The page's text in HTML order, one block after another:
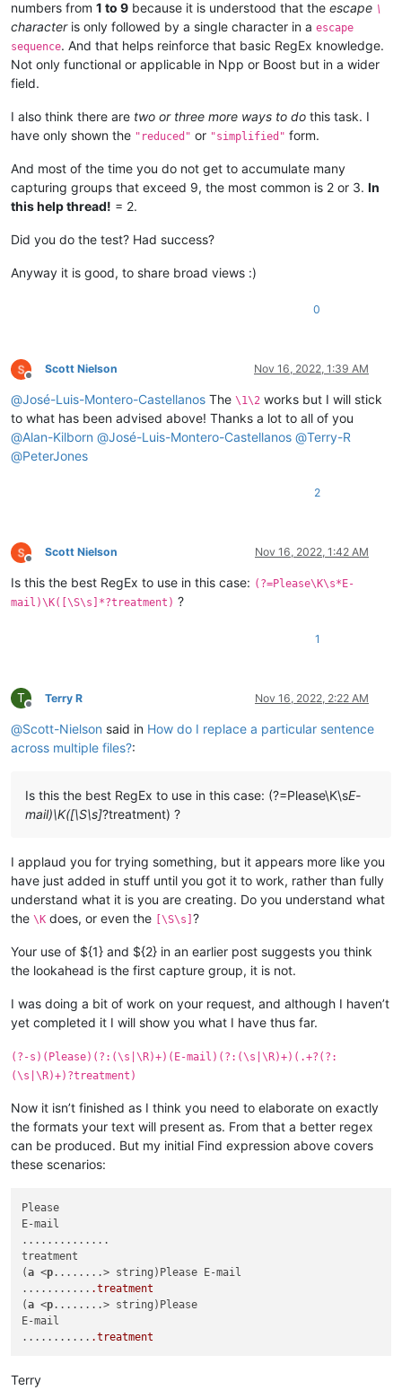
numbers from 1 to 9 because it is understood that the escape \
characteris only followed by a single character in a escape
sequence. And that helps reinforce that basic RegEx knowledge.
Not only functional or applicable in Npp or Boost but in a wider
field.
I also think there are two or three more ways to do this task. I
have only shown the "reduced" or "simplified" form.
And most of the time you do not get to accumulate many
capturing groups that exceed 9, the most common is 2 or 3. In
this help thread! = 2.
Did you do the test? Had success?
Anyway it is good, to share broad views :)
0
Offline
Scott Nielson Nov 16, 2022, 1:39 AM
@José-Luis-Montero-Castellanos The \1\2 works but I will stick
to what has been advised above! Thanks a lot to all of you
@Alan-Kilborn @José-Luis-Montero-Castellanos @Terry-R
@PeterJones
2
Offline
Scott Nielson Nov 16, 2022, 1:42 AM
Is this the best RegEx to use in this case: (?=Please\K\s*E-
mail)\K([\S\s]*?treatment) ?
1
T
Offline
Terry R Nov 16, 2022, 2:22 AM
@Scott-Nielson said in How do I replace a particular sentence
across multiple files?:
Is this the best RegEx to use in this case: (?=Please\K\sE-
mail)\K([\S\s]?treatment) ?
I applaud you for trying something, but it appears more like you
have just added in stuff until you got it to work, rather than fully
understand what it is you are creating. Do you understand what
the \K does, or even the [\S\s] ?
Your use of ${1} and ${2} in an earlier post suggests you think
the lookahead is the first capture group, it is not.
I was doing a bit of work on your request, and although I haven’t
yet completed it I will show you what I have thus far.
(?-s)(Please)(?:(\s|\R)+)(E-mail)(?:(\s|\R)+)(.+?(?:
(\s|\R)+)?treatment)
Now it isn’t finished as I think you need to elaborate on exactly
the formats your text will present as. From that a better regex
can be produced. But my initial Find expression above covers
these scenarios:
Please
E-mail
..............
treatment
(a <p........> string)Please E-mail
........... .treatment
(a <p........> string)Please
E-mail
........... .treatment
Terry